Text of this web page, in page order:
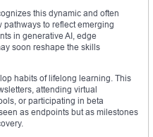
this dynamic and often
to reflect emerging
in generative AI, edge
soon reshape the skills
habits of lifelong learning. This
attending virtual
or participating in beta
as endpoints but as milestones